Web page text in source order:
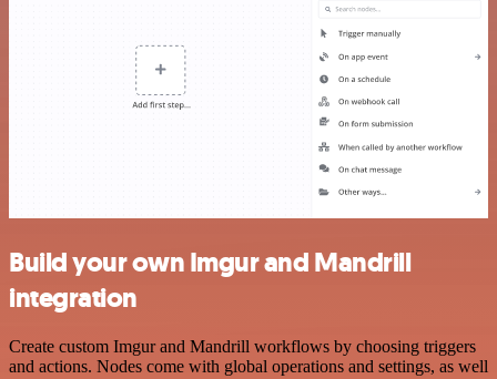
Build your own Imgur and Mandrill
integration
Create custom Imgur and Mandrill workflows by choosing triggers
and actions. Nodes come with global operations and settings, as well